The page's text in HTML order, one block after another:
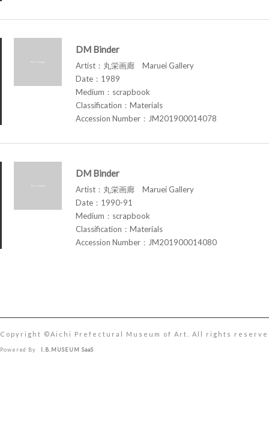
DM Binder
Artist：丸栄画廊 Maruei Gallery
Date：1989
Medium：scrapbook
Classification：Materials
Accession Number：JM201900014078
DM Binder
Artist：丸栄画廊 Maruei Gallery
Date：1990-91
Medium：scrapbook
Classification：Materials
Accession Number：JM201900014080
Copyright ©︎Aichi Prefectural Museum of Art. All rights
Powered By I.B.MUSEUM SaaS